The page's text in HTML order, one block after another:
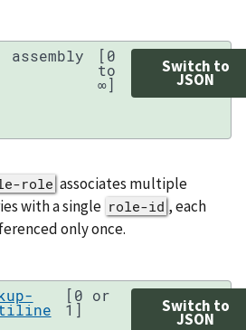
assembly [0
to
∞]
Switch to
JSON
role associates multiple
with a single role-id , each
only once.
[0 or
1] Switch to
JSON